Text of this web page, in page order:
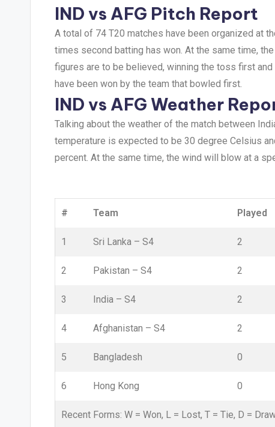
IND vs AFG Pitch Report
A total of 74 T20 matches have been organized at
times second batting has won. At the same time,
figures are to be believed, winning the toss first
have been won by the team that bowled first.
IND vs AFG Weather
Talking about the weather of the match between
temperature is expected to be 30 degree Celsius
percent. At the same time, the wind will blow at a
# Team Played
1 Sri Lanka – S4 2
2 Pakistan – S4 2
3 India – S4 2
4 Afghanistan – S4 2
5 Bangladesh 0
6 Hong Kong 0
Recent Forms: W = Won, L = Lost, T = Tie, D =